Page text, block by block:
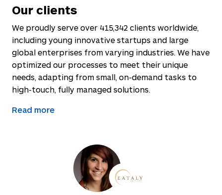
Our clients
We proudly serve over 415,342 clients worldwide,
including young innovative startups and large
global enterprises from varying industries. We have
optimized our processes to meet their unique
needs, adapting from small, on-demand tasks to
high-touch, fully managed solutions.
Read more